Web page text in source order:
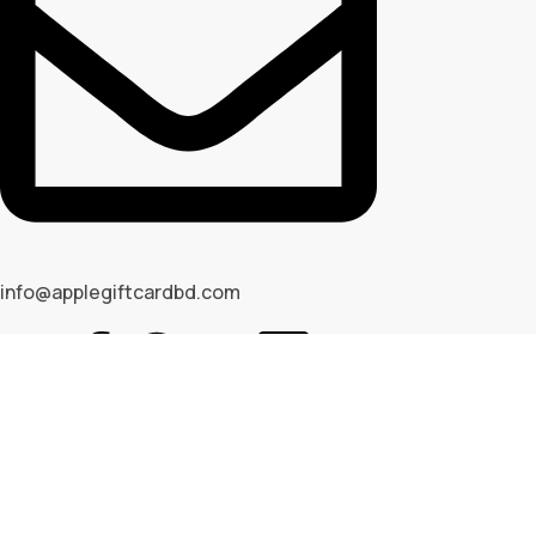
info@applegiftcardbd.com